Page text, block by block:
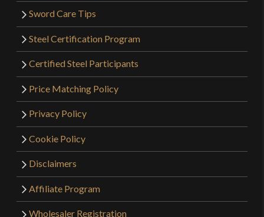
Sword Care Tips
Steel Certification Program
Certified Steel Participants
Price Matching Policy
Privacy Policy
Cookie Policy
Disclaimers
Affiliate Program
Wholesaler Registration